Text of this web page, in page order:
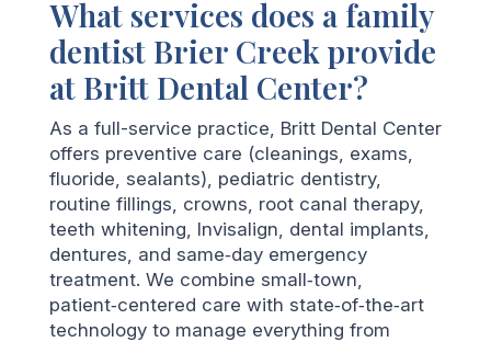
What services does a family
dentist Brier Creek provide
at Britt Dental Center?
As a full-service practice, Britt Dental Center
offers preventive care (cleanings, exams,
fluoride, sealants), pediatric dentistry,
routine fillings, crowns, root canal therapy,
teeth whitening, Invisalign, dental implants,
dentures, and same‑day emergency
treatment. We combine small‑town,
patient‑centered care with state‑of‑the‑art
technology to manage everything from